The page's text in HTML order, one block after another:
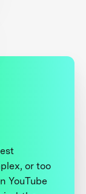
or too
YouTube